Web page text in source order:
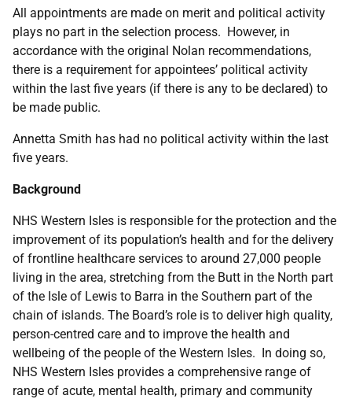
All appointments are made on merit and political activity
plays no part in the selection process. However, in
accordance with the original Nolan recommendations,
there is a requirement for appointees’ political activity
within the last five years (if there is any to be declared) to
be made public.
Annetta Smith has had no political activity within the last
five years.
Background
NHS Western Isles is responsible for the protection and the
improvement of its population’s health and for the delivery
of frontline healthcare services to around 27,000 people
living in the area, stretching from the Butt in the North part
of the Isle of Lewis to Barra in the Southern part of the
chain of islands. The Board’s role is to deliver high quality,
person-centred care and to improve the health and
wellbeing of the people of the Western Isles. In doing so,
NHS Western Isles provides a comprehensive range of
range of acute, mental health, primary and community